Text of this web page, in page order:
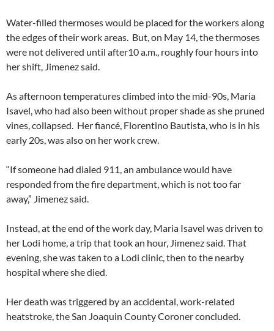
Water-filled thermoses would be placed for the workers along
the edges of their work areas. But, on May 14, the thermoses
were not delivered until after10 a.m., roughly four hours into
her shift, Jimenez said.
As afternoon temperatures climbed into the mid-90s, Maria
Isavel, who had also been without proper shade as she pruned
vines, collapsed. Her fiancé, Florentino Bautista, who is in his
early 20s, was also on her work crew.
“If someone had dialed 911, an ambulance would have
responded from the fire department, which is not too far
away,” Jimenez said.
Instead, at the end of the work day, Maria Isavel was driven to
her Lodi home, a trip that took an hour, Jimenez said. That
evening, she was taken to a Lodi clinic, then to the nearby
hospital where she died.
Her death was triggered by an accidental, work-related
heatstroke, the San Joaquin County Coroner concluded.